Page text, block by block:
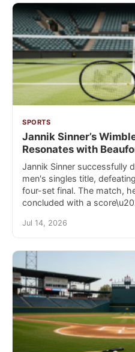
SPORTS
Jannik Sinner’s
Resonates with
Jannik Sinner successfully
men's singles title,
four-set final. The match,
concluded with a
Jul 14, 2026